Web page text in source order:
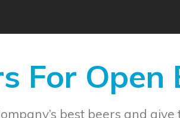
For Open
best beers and